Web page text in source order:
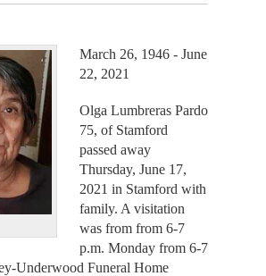
March 26, 1946 - June
22, 2021
Olga Lumbreras Pardo
75, of Stamford
passed away
Thursday, June 17,
2021 in Stamford with
family. A visitation
was from from 6-7
p.m. Monday from 6-7
Underwood Funeral Home